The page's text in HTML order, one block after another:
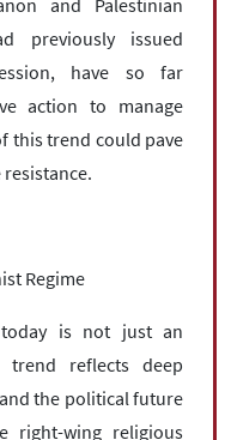
and Palestinian
previously issued
have so far
action to manage
this trend could pave
Regime
is not just an
reflects deep
the political future
right-wing religious